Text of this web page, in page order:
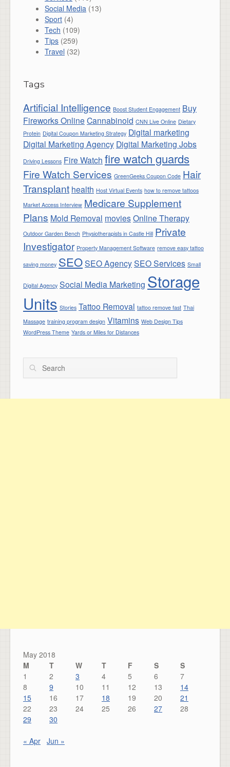
Social Media (13)
Sport (4)
Tech (109)
Tips (259)
Travel (32)
Tags
Artificial Intelligence Boost Student Engagement Buy
Fireworks Online Cannabinoid CNN Live Online Dietary
Protein Digital Coupon Marketing Strategy Digital marketing
Digital Marketing Agency Digital Marketing Jobs
Driving Lessons Fire Watch fire watch guards
Fire Watch Services GreenGeeks Coupon Code Hair
Transplant health Host Virtual Events how to remove tattoos
Market Access Interview Medicare Supplement
Plans Mold Removal moviesOnline Therapy
Outdoor Garden Bench Physiotherapists in Castle Hill Private
Investigator Property Management Software remove easy tattoo
saving money SEOSEO AgencySEO Services Small
Digital Agency Social Media Marketing Storage
Units Stories Tattoo Removal tattoo remove fast Thai
Massage training program design Vitamins Web Design Tips
WordPress Theme Yards or Miles for Distances
Search
May 2018
M
T W T F S
S
1
2 3 4 5 6
7
8
9 10 11 12 13
14
15
16 17 18 19 20
21
22
23 24 25 26 27
28
29
30
« Apr Jun »